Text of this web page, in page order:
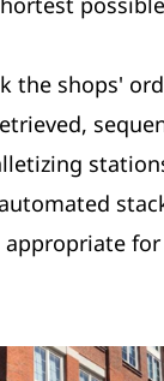
the shops'